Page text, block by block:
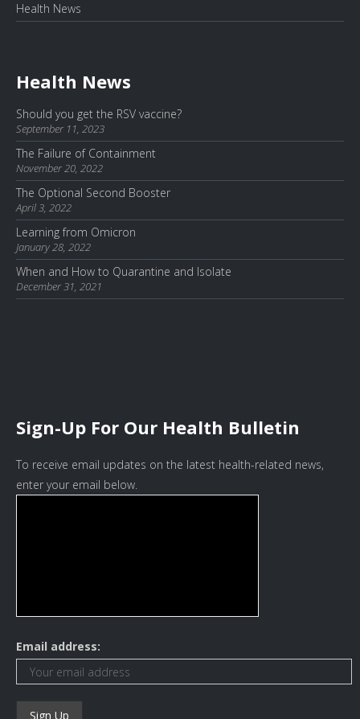
Health News
Health News
Should you get the RSV vaccine?
September 11, 2023
The Failure of Containment
November 20, 2022
The Optional Second Booster
April 3, 2022
Learning from Omicron
January 28, 2022
When and How to Quarantine and Isolate
December 31, 2021
Sign-Up For Our Health Bulletin
To receive email updates on the latest health-related news,
enter your email below.
Email address: